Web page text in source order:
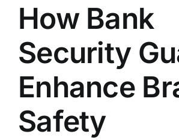
How Bank
Security
Enhance
Safety